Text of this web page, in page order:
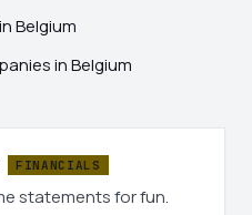
Belgium
in Belgium
FINANCIALS
statements for fun.